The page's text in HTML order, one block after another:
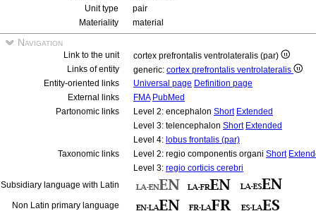
Unit type
pair
Materiality
material
Navigation
Link to the unit
cortex prefrontalis ventrolateralis (par)
Links of entity
generic: cortex prefrontalis ventrolateralis
Entity-oriented links
Universal page Definition page
External links
FMA PubMed
Partonomic links
Level 2: encephalon Short Extended
Level 3: telencephalon Short Extended
Level 4: lobus frontalis (par)
Taxonomic links
Level 2: regio componentis organi Short
Level 3: regio corticis cerebri
Subsidiary language with Latin
Non Latin primary language